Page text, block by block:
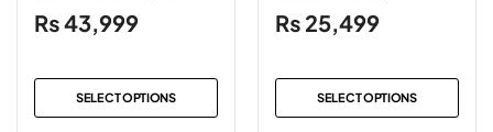
₨43,999
SELECT OPTIONS
₨ 25,499
SELECT OPTIONS